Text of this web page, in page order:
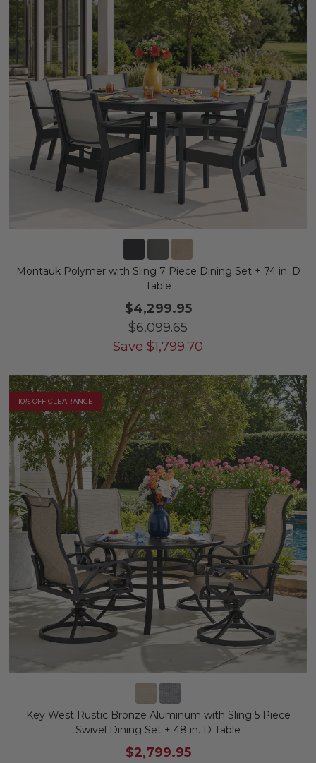
Montauk Polymer with Sling 7 Piece Dining Set + 74 in. D
Table
$4,299.95
$6,099.65
Save $1,799.70
10% OFF CLEARANCE
Key West Rustic Bronze Aluminum with Sling 5 Piece
Swivel Dining Set + 48 in. D Table
$2,799.95